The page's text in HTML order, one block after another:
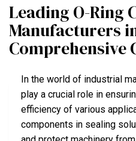
Leading O-Ring
Manufacturers
Comprehensive
In the world of industrial
play a crucial role in
efficiency of various
components in sealing